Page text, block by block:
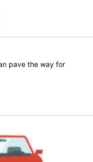
pave the way for